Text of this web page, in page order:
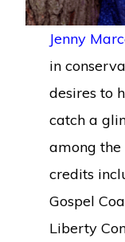
Jenny
in
desires to
catch a
among the
credits
Gospel
Liberty